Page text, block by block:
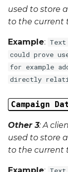
used to store
to the current
Example:
could prove
for example
directly
Campaign
Other 3: A
used to store
to the current
Example: